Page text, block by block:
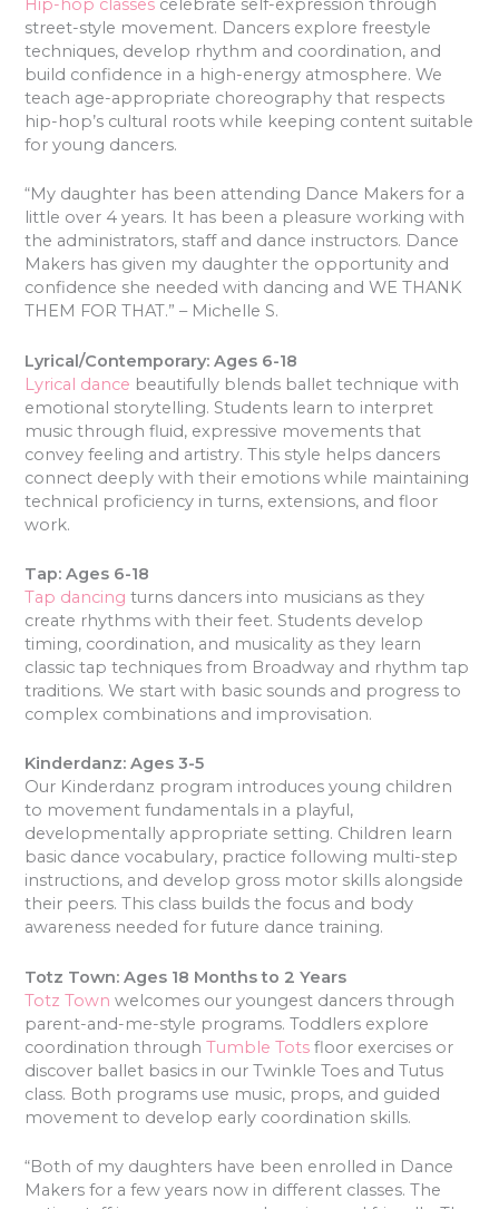
Hip-hop classes celebrate self-expression through
street-style movement. Dancers explore freestyle
techniques, develop rhythm and coordination, and
build confidence in a high-energy atmosphere. We
teach age-appropriate choreography that respects
hip-hop’s cultural roots while keeping content suitable
for young dancers.
“My daughter has been attending Dance Makers for a
little over 4 years. It has been a pleasure working with
the administrators, staff and dance instructors. Dance
Makers has given my daughter the opportunity and
confidence she needed with dancing and WE THANK
THEM FOR THAT.” – Michelle S.
Lyrical/Contemporary: Ages 6-18
Lyrical dance beautifully blends ballet technique with
emotional storytelling. Students learn to interpret
music through fluid, expressive movements that
convey feeling and artistry. This style helps dancers
connect deeply with their emotions while maintaining
technical proficiency in turns, extensions, and floor
work.
Tap: Ages 6-18
Tap dancing turns dancers into musicians as they
create rhythms with their feet. Students develop
timing, coordination, and musicality as they learn
classic tap techniques from Broadway and rhythm tap
traditions. We start with basic sounds and progress to
complex combinations and improvisation.
Kinderdanz: Ages 3-5
Our Kinderdanz program introduces young children
to movement fundamentals in a playful,
developmentally appropriate setting. Children learn
basic dance vocabulary, practice following multi-step
instructions, and develop gross motor skills alongside
their peers. This class builds the focus and body
awareness needed for future dance training.
Totz Town: Ages 18 Months to 2 Years
Totz Town welcomes our youngest dancers through
parent-and-me-style programs. Toddlers explore
coordination through Tumble Tots floor exercises or
discover ballet basics in our Twinkle Toes and Tutus
class. Both programs use music, props, and guided
movement to develop early coordination skills.
“Both of my daughters have been enrolled in Dance
Makers for a few years now in different classes. The